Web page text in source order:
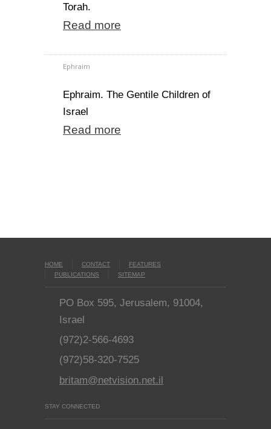
Torah.
Read more
Ephraim
Ephraim. The Gentile Children of
Israel
Read more
HOME CONTACT
FEATURES
PUBLICATIONS
SITEMAP
PO Box 595, Jerusalem, 91004,
Israel
(972)2-566-4693
(972)58-320-7525
britam@netvision.net.il
STAY CONNECTED